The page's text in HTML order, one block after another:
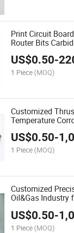
Print Circuit
Router Bits
US$0.50-
1 Piece (MOQ)
Customized
Temperature
Cemented
US$0.50-
1 Piece (MOQ)
Customized
Oil&Gas Industry
US$0.50-
1 Piece (MOQ)